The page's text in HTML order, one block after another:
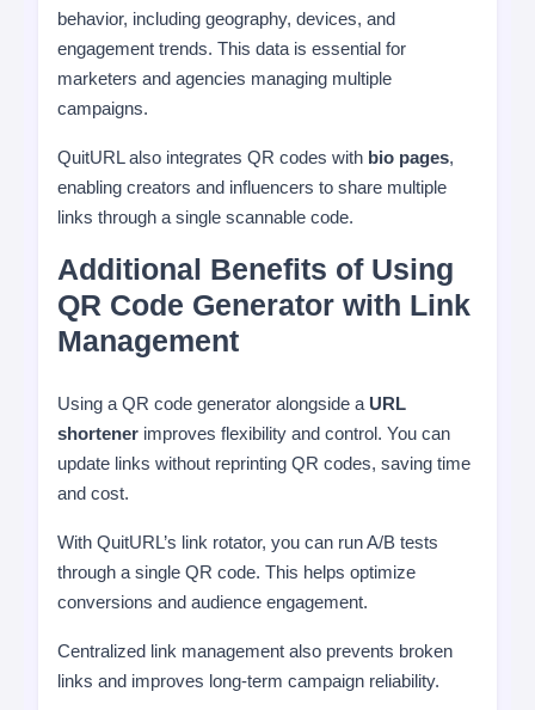
behavior, including geography, devices, and
engagement trends. This data is essential for
marketers and agencies managing multiple
campaigns.
QuitURL also integrates QR codes with bio pages,
enabling creators and influencers to share multiple
links through a single scannable code.
Additional Benefits of Using
QR Code Generator with Link
Management
Using a QR code generator alongside a URL
shortener improves flexibility and control. You can
update links without reprinting QR codes, saving time
and cost.
With QuitURL’s link rotator, you can run A/B tests
through a single QR code. This helps optimize
conversions and audience engagement.
Centralized link management also prevents broken
links and improves long-term campaign reliability.